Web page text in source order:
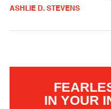
ASHLIE D. STEVENS
IN YOUR